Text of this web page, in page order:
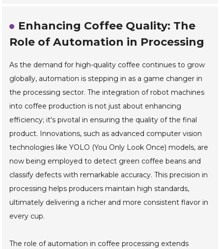
Enhancing Coffee Quality: The
Role of Automation in Processing
As the demand for high-quality coffee continues to grow
globally, automation is stepping in as a game changer in
the processing sector. The integration of robot machines
into coffee production is not just about enhancing
efficiency; it's pivotal in ensuring the quality of the final
product. Innovations, such as advanced computer vision
technologies like YOLO (You Only Look Once) models, are
now being employed to detect green coffee beans and
classify defects with remarkable accuracy. This precision in
processing helps producers maintain high standards,
ultimately delivering a richer and more consistent flavor in
every cup.
The role of automation in coffee processing extends